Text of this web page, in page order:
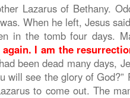
Lazarus of Bethany.
When he left, Jesus
in the tomb four days.
I am the
been dead many days,
will see the glory of God?”
to come out. The